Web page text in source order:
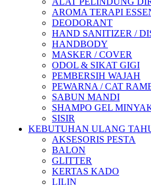
AROMA TERAPI
DEODORANT
HAND SANITIZER /
HANDBODY
MASKER / COVER
ODOL & SIKAT GIGI
PEMBERSIH WAJAH
PEWARNA / CAT
SABUN MANDI
SHAMPO GEL
SISIR
KEBUTUHAN ULANG
AKSESORIS PESTA
BALON
GLITTER
KERTAS KADO
LILIN